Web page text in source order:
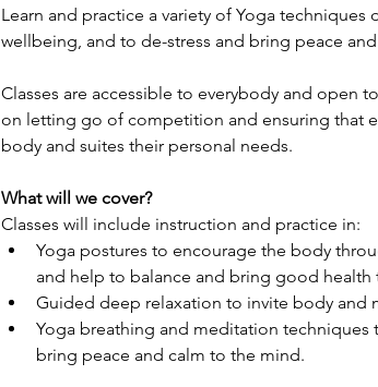
Learn and practice a variety of Yoga
wellbeing, and to de-stress and bring peace
Classes are accessible to everybody and open
on letting go of competition and ensuring that
body and suites their personal needs.
What will we cover?
Classes will include instruction and practice in:
Yoga postures to encourage the body
and help to balance and bring good health
Guided deep relaxation to invite body and
Yoga breathing and meditation techniques
bring peace and calm to the mind.